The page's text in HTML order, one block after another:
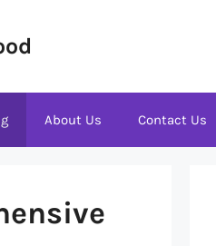
About Us Contact Us